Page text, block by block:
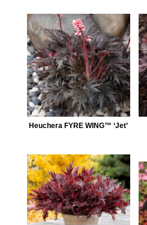
Heuchera FYRE WING™ ‘Jet’